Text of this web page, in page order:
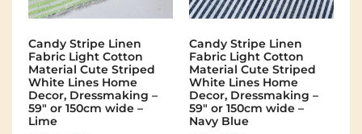
Candy Stripe Linen
Fabric Light Cotton
Material Cute Striped
White Lines Home
Decor, Dressmaking –
59″ or 150cm wide –
Lime
Candy Stripe Linen
Fabric Light Cotton
Material Cute Striped
White Lines Home
Decor, Dressmaking –
59″ or 150cm wide –
Navy Blue